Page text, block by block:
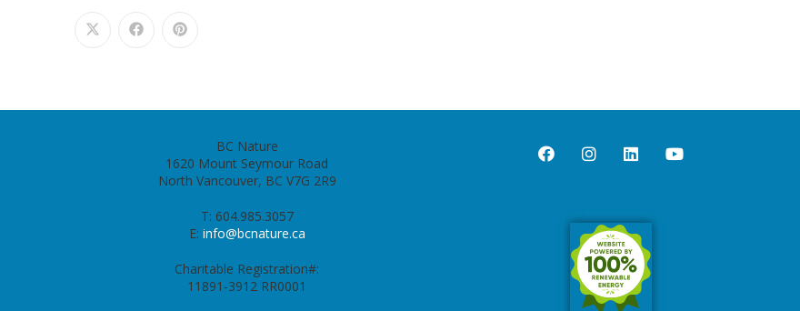
BC Nature
1620 Mount Seymour Road
North Vancouver, BC V7G 2R9
T: 604.985.3057
E: info@bcnature.ca
Charitable Registration#:
11891-3912 RR0001